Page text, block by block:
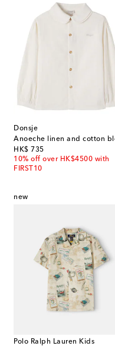
Donsje
HK$ 735
original price
10% off over HK$4500 with
FIRST10
new
Polo Ralph Lauren Kids